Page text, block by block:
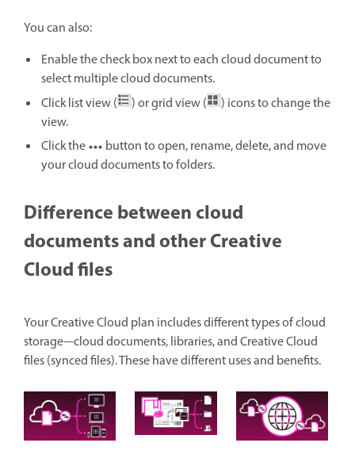
You can also:
Enable the check box next to each cloud document to
select multiple cloud documents.
Click list view (
) or grid view (
) icons to change the
view.
Click the
button to open, rename, delete, and move
your cloud documents to folders.
Difference between cloud
documents and other Creative
Cloud files
Your Creative Cloud plan includes different types of cloud
storage—cloud documents, libraries, and Creative Cloud
files (synced files). These have different uses and benefits.